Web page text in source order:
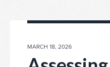
POSTED
MARCH 18, 2026